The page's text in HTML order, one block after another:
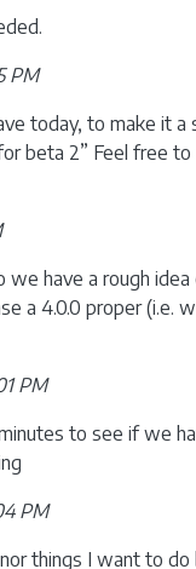
PM
today, to make it a
beta 2” Feel free
we have a rough
a 4.0.0 proper (i.e.
PM
to see if we
PM
things I want to